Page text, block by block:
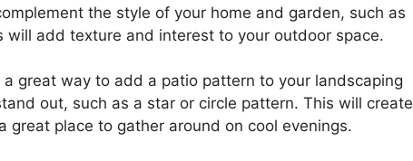
the style of your home and garden, such as
add texture and interest to your outdoor space.
great way to add a patio pattern to your landscaping
out, such as a star or circle pattern. This will create
great place to gather around on cool evenings.